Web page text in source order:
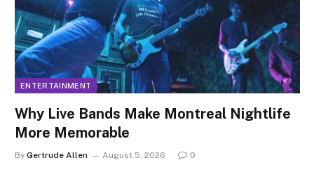
ENTERTAINMENT
Why Live Bands Make Montreal Nightlife
More Memorable
By Gertrude Allen August 5, 2026 0